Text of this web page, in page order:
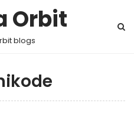
Orbit
blogs